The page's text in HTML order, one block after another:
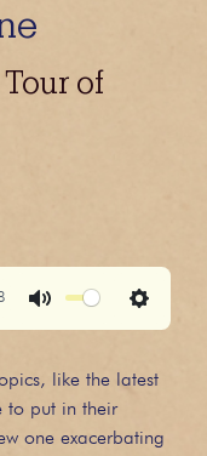
of
Settings
like the latest
to put in their
one exacerbating